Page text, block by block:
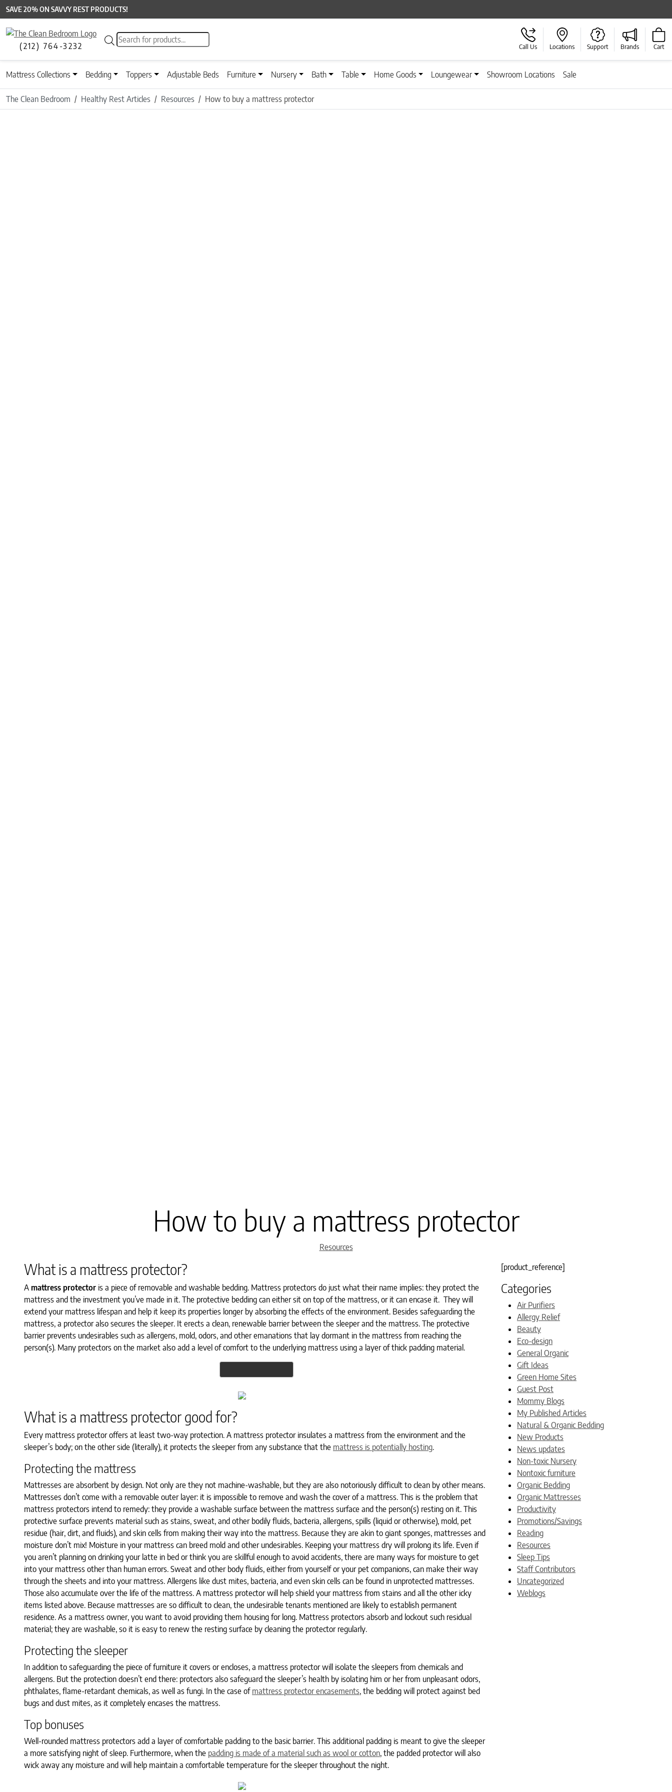
SAVE 20% ON SAVVY REST PRODUCTS!
(212) 764-3232
Products search
Call Us Locations Support Brands Cart
Mattress Collections Bedding Toppers Adjustable Beds Furniture Nursery Bath Table Home Goods Loungewear Showroom Locations Sale
The Clean Bedroom Healthy Rest Articles Resources How to buy a mattress protector
How to buy a mattress protector
Categories
Resources
What is a mattress protector?
A mattress protector is a piece of removable and washable bedding. Mattress protectors do just what their name implies: they protect the
mattress and the investment you’ve made in it. The protective bedding can either sit on top of the mattress, or it can encase it. They will
extend your mattress lifespan and help it keep its properties longer by absorbing the effects of the environment. Besides safeguarding the
mattress, a protector also secures the sleeper. It erects a clean, renewable barrier between the sleeper and the mattress. The protective
barrier prevents undesirables such as allergens, mold, odors, and other emanations that lay dormant in the mattress from reaching the
person(s). Many protectors on the market also add a level of comfort to the underlying mattress using a layer of thick padding material.
What is a mattress protector good for?
Every mattress protector offers at least two-way protection. A mattress protector insulates a mattress from the environment and the
sleeper’s body; on the other side (literally), it protects the sleeper from any substance that the mattress is potentially hosting.
Protecting the mattress
Mattresses are absorbent by design. Not only are they not machine-washable, but they are also notoriously difficult to clean by other means.
Mattresses don’t come with a removable outer layer: it is impossible to remove and wash the cover of a mattress. This is the problem that
mattress protectors intend to remedy: they provide a washable surface between the mattress surface and the person(s) resting on it. This
protective surface prevents material such as stains, sweat, and other bodily fluids, bacteria, allergens, spills (liquid or otherwise), mold, pet
residue (hair, dirt, and fluids), and skin cells from making their way into the mattress. Because they are akin to giant sponges, mattresses and
moisture don’t mix! Moisture in your mattress can breed mold and other undesirables. Keeping your mattress dry will prolong its life. Even if
you aren’t planning on drinking your latte in bed or think you are skillful enough to avoid accidents, there are many ways for moisture to get
into your mattress other than human errors. Sweat and other body fluids, either from yourself or your pet companions, can make their way
through the sheets and into your mattress. Allergens like dust mites, bacteria, and even skin cells can be found in unprotected mattresses.
Those also accumulate over the life of the mattress. A mattress protector will help shield your mattress from stains and all the other icky
items listed above. Because mattresses are so difficult to clean, the undesirable tenants mentioned are likely to establish permanent
residence. As a mattress owner, you want to avoid providing them housing for long. Mattress protectors absorb and lockout such residual
material; they are washable, so it is easy to renew the resting surface by cleaning the protector regularly.
Protecting the sleeper
In addition to safeguarding the piece of furniture it covers or encloses, a mattress protector will isolate the sleepers from chemicals and
allergens. But the protection doesn’t end there: protectors also safeguard the sleeper’s health by isolating him or her from unpleasant odors,
phthalates, flame-retardant chemicals, as well as fungi. In the case of mattress protector encasements, the bedding will protect against bed
bugs and dust mites, as it completely encases the mattress.
Top bonuses
Well-rounded mattress protectors add a layer of comfortable padding to the basic barrier. This additional padding is meant to give the sleeper
a more satisfying night of sleep. Furthermore, when the padding is made of a material such as wool or cotton, the padded protector will also
wick away any moisture and will help maintain a comfortable temperature for the sleeper throughout the night.
[product_reference]
Categories
Air Purifiers
Allergy Relief
Beauty
Eco-design
General Organic
Gift Ideas
Green Home Sites
Guest Post
Mommy Blogs
My Published Articles
Natural & Organic Bedding
New Products
News updates
Non-toxic Nursery
Nontoxic furniture
Organic Bedding
Organic Mattresses
Productivity
Promotions/Savings
Reading
Resources
Sleep Tips
Staff Contributors
Uncategorized
Weblogs